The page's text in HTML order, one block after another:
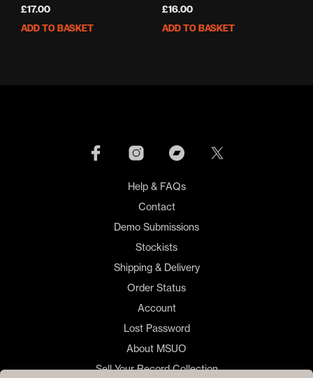
£17.00
ADD TO BASKET
£16.00
ADD TO BASKET
Help & FAQs
Contact
Demo Submissions
Stockists
Shipping & Delivery
Order Status
Account
Lost Password
About MSUO
Sell Your Record Collection